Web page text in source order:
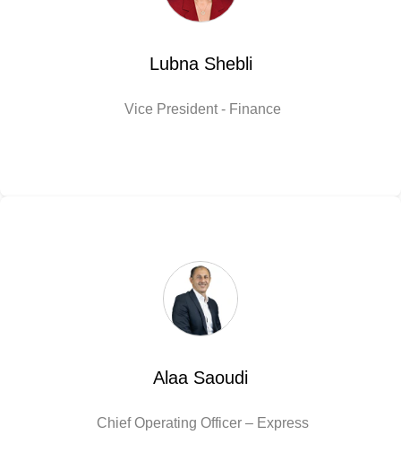
Lubna Shebli
Vice President - Finance
Alaa Saoudi
Chief Operating Officer – Express